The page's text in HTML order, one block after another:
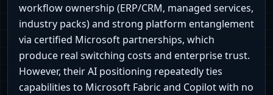
workflow ownership (ERP/CRM, managed services,
industry packs) and strong platform entanglement
via certified Microsoft partnerships, which
produce real switching costs and enterprise trust.
However, their AI positioning repeatedly ties
capabilities to Microsoft Fabric and Copilot with no